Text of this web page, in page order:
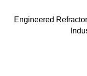
Engineered